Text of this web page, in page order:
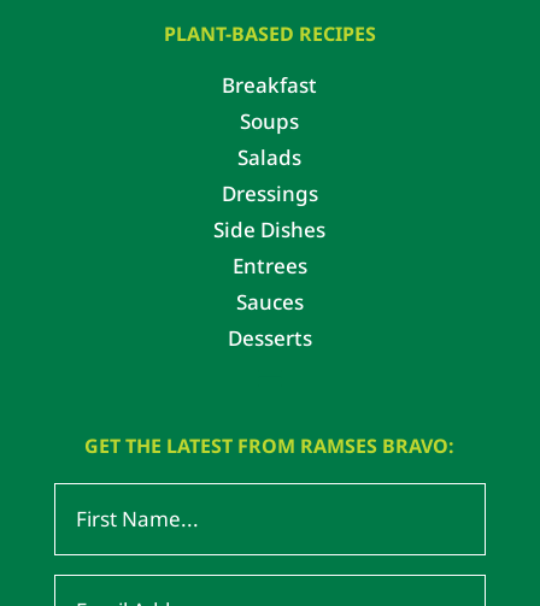
PLANT-BASED RECIPES
Breakfast
Soups
Salads
Dressings
Side Dishes
Entrees
Sauces
Desserts
GET THE LATEST FROM RAMSES BRAVO: